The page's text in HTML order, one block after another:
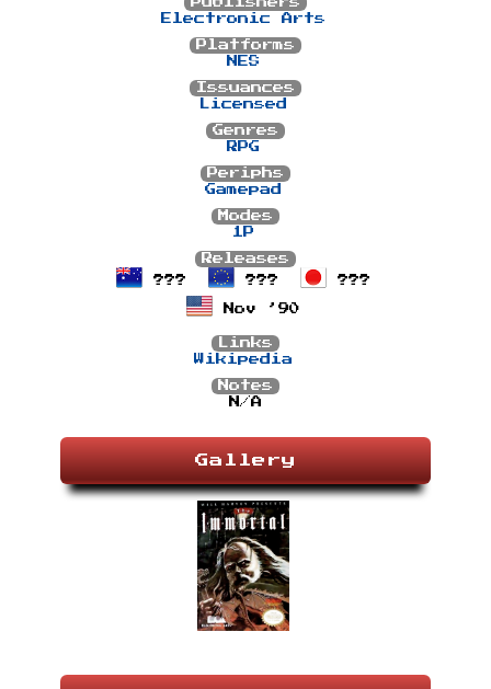
Publishers
Electronic Arts
Platforms
NES
Issuances
Licensed
Genres
RPG
Periphs
Gamepad
Modes
1P
Releases
???
??? ???
Nov ’90
Links
Wikipedia
Notes
N/A
Gallery